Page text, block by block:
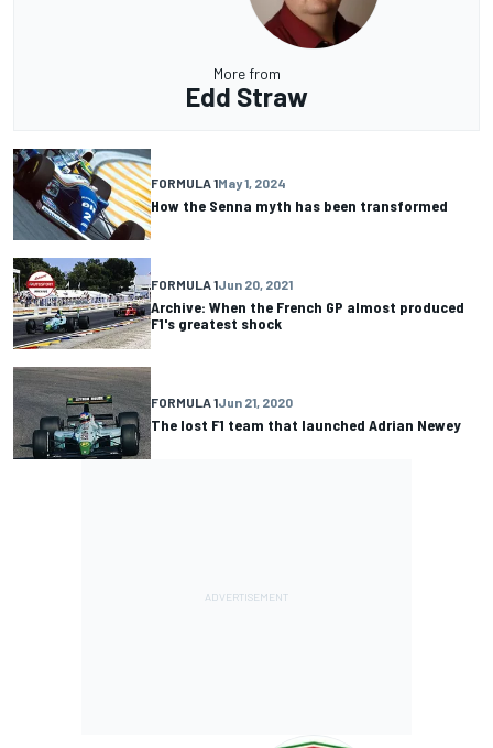
More from
Edd Straw
FORMULA 1May 1, 2024
How the Senna myth has been transformed
FORMULA 1Jun 20, 2021
Archive: When the French GP almost produced
F1's greatest shock
FORMULA 1Jun 21, 2020
The lost F1 team that launched Adrian Newey